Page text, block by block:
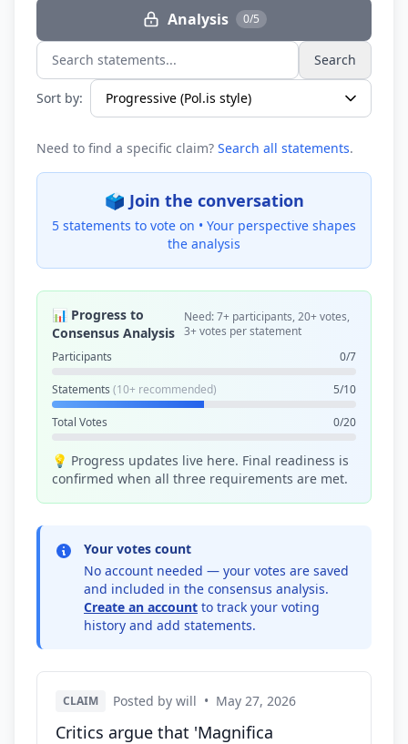
Analysis 0/5
Search statements... Search
Sort by:
Need to find a specific claim? Search all statements.
🗳️ Join the conversation
5 statements to vote on • Your perspective shapes
the analysis
📊 Progress to
Consensus Analysis
Need: 7+ participants, 20+ votes,
3+ votes per statement
Participants
0/7
Statements (10+ recommended) 5/10
Total Votes 0/20
💡 Progress updates live here. Final readiness is
confirmed when all three requirements are met.
Your votes count
No account needed — your votes are saved
and included in the consensus analysis.
Create an account to track your voting
history and add statements.
CLAIM Posted by will • May 27, 2026
Critics argue that 'Magnifica